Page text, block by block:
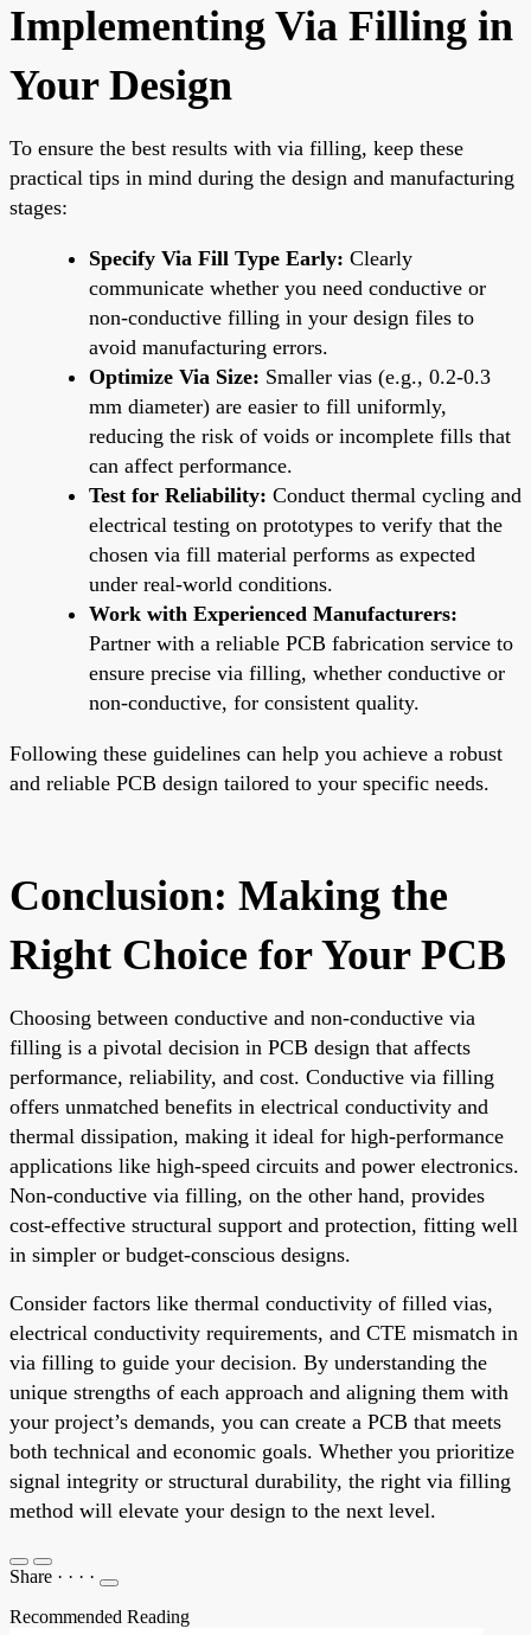
Implementing Via Filling in
Your Design
To ensure the best results with via filling, keep these
practical tips in mind during the design and manufacturing
stages:
Specify Via Fill Type Early: Clearly
communicate whether you need conductive or
non-conductive filling in your design files to
avoid manufacturing errors.
Optimize Via Size: Smaller vias (e.g., 0.2-0.3
mm diameter) are easier to fill uniformly,
reducing the risk of voids or incomplete fills that
can affect performance.
Test for Reliability: Conduct thermal cycling and
electrical testing on prototypes to verify that the
chosen via fill material performs as expected
under real-world conditions.
Work with Experienced Manufacturers:
Partner with a reliable PCB fabrication service to
ensure precise via filling, whether conductive or
non-conductive, for consistent quality.
Following these guidelines can help you achieve a robust
and reliable PCB design tailored to your specific needs.
Conclusion: Making the
Right Choice for Your PCB
Choosing between conductive and non-conductive via
filling is a pivotal decision in PCB design that affects
performance, reliability, and cost. Conductive via filling
offers unmatched benefits in electrical conductivity and
thermal dissipation, making it ideal for high-performance
applications like high-speed circuits and power electronics.
Non-conductive via filling, on the other hand, provides
cost-effective structural support and protection, fitting well
in simpler or budget-conscious designs.
Consider factors like thermal conductivity of filled vias,
electrical conductivity requirements, and CTE mismatch in
via filling to guide your decision. By understanding the
unique strengths of each approach and aligning them with
your project’s demands, you can create a PCB that meets
both technical and economic goals. Whether you prioritize
signal integrity or structural durability, the right via filling
method will elevate your design to the next level.
Share · · · ·
Recommended Reading